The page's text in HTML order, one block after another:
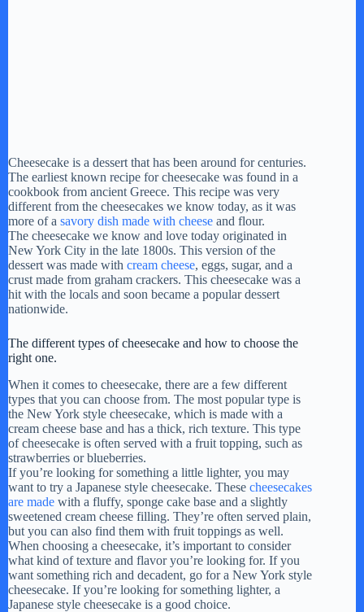
Cheesecake is a dessert that has been around for centuries.
The earliest known recipe for cheesecake was found in a
cookbook from ancient Greece. This recipe was very
different from the cheesecakes we know today, as it was
more of a savory dish made with cheese and flour.
The cheesecake we know and love today originated in
New York City in the late 1800s. This version of the
dessert was made with cream cheese, eggs, sugar, and a
crust made from graham crackers. This cheesecake was a
hit with the locals and soon became a popular dessert
nationwide.
The different types of cheesecake and how to choose the
right one.
When it comes to cheesecake, there are a few different
types that you can choose from. The most popular type is
the New York style cheesecake, which is made with a
cream cheese base and has a thick, rich texture. This type
of cheesecake is often served with a fruit topping, such as
strawberries or blueberries.
If you’re looking for something a little lighter, you may
want to try a Japanese style cheesecake. These cheesecakes
are made with a fluffy, sponge cake base and a slightly
sweetened cream cheese filling. They’re often served plain,
but you can also find them with fruit toppings as well.
When choosing a cheesecake, it’s important to consider
what kind of texture and flavor you’re looking for. If you
want something rich and decadent, go for a New York style
cheesecake. If you’re looking for something lighter, a
Japanese style cheesecake is a good choice.